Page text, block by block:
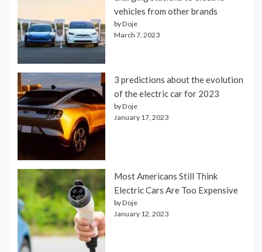
vehicles from other brands
by Doje
March 7, 2023
3 predictions about the evolution
of the electric car for 2023
by Doje
January 17, 2023
Most Americans Still Think
Electric Cars Are Too Expensive
by Doje
January 12, 2023